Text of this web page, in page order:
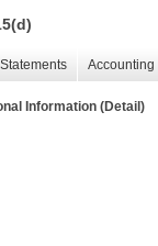
Information (Detail)